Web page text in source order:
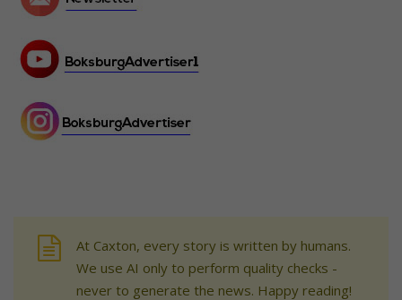
At Caxton, every story is written by humans.
We use AI only to perform quality checks -
never to generate the news. Happy reading!